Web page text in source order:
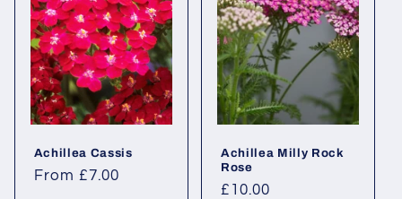
c
o
Achillea Cassis
Regular
From £7.00
Achillea Milly Rock
Rose
Regular
£10.00